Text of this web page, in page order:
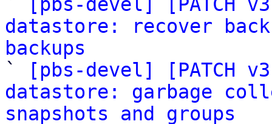
datastore: recover
backups
`
[pbs-devel] [PATCH
datastore: garbage
snapshots and groups